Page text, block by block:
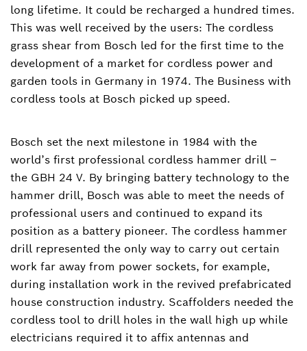
long lifetime. It could be recharged a hundred times.
This was well received by the users: The cordless
grass shear from Bosch led for the first time to the
development of a market for cordless power and
garden tools in Germany in 1974. The Business with
cordless tools at Bosch picked up speed.
Bosch set the next milestone in 1984 with the
world’s first professional cordless hammer drill –
the GBH 24 V. By bringing battery technology to the
hammer drill, Bosch was able to meet the needs of
professional users and continued to expand its
position as a battery pioneer. The cordless hammer
drill represented the only way to carry out certain
work far away from power sockets, for example,
during installation work in the revived prefabricated
house construction industry. Scaffolders needed the
cordless tool to drill holes in the wall high up while
electricians required it to affix antennas and